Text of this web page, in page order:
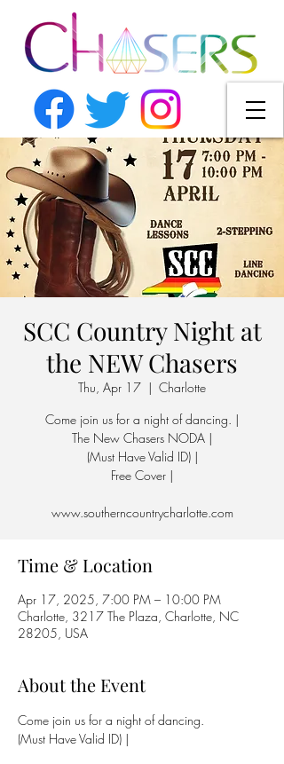
SCC Country Night at
the NEW Chasers
Thu, Apr 17
  |
Charlotte
Come join us for a night of dancing. |
The New Chasers NODA |
(Must Have Valid ID) |
Free Cover |
www.southerncountrycharlotte.com
Time & Location
Apr 17, 2025, 7:00 PM – 10:00 PM
Charlotte, 3217 The Plaza, Charlotte, NC
28205, USA
About the Event
Come join us for a night of dancing.
(Must Have Valid ID) |